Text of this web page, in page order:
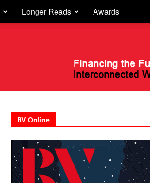
Longer Reads Awards
BV Online